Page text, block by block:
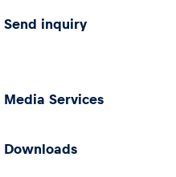
Send inquiry
Media Services
Downloads